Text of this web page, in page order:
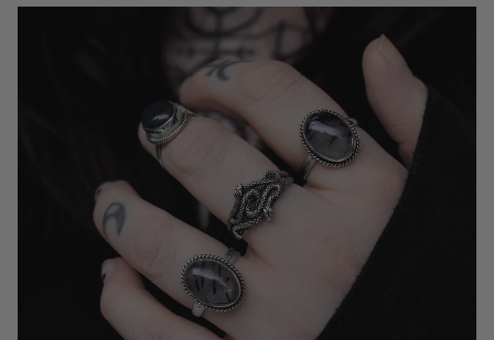
chosen
the
product
page